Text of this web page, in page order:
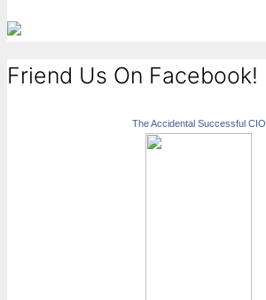
Friend Us On Facebook!
The Accidental Successful CIO